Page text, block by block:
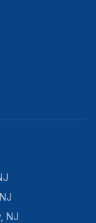
NJ
, NJ